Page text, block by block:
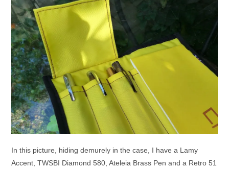
In this picture, hiding demurely in the case, I have a Lamy
Accent, TWSBI Diamond 580, Ateleia Brass Pen and a Retro 51